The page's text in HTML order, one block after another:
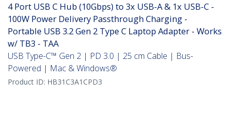
4 Port USB C Hub (10Gbps) to 3x USB-A & 1x USB-C -
100W Power Delivery Passthrough Charging -
Portable USB 3.2 Gen 2 Type C Laptop Adapter - Works
w/ TB3 - TAA
USB Type-C™ Gen 2 | PD 3.0 | 25 cm Cable | Bus-
Powered | Mac & Windows®
Product ID: HB31C3A1CPD3